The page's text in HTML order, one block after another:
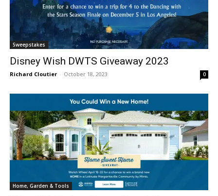
Sweepstakes
Disney Wish DWTS Giveaway 2023
Richard Cloutier - October 18, 2023 0
Home, Garden & Tools